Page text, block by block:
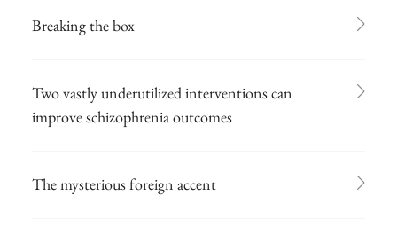
Breaking the box
Two vastly underutilized interventions can
improve schizophrenia outcomes
The mysterious foreign accent